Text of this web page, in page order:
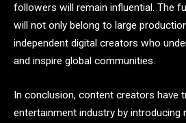
followers will remain influential. The
will not only belong to large
independent digital creators who
and inspire global communities.
In conclusion, content creators have
entertainment industry by introducing